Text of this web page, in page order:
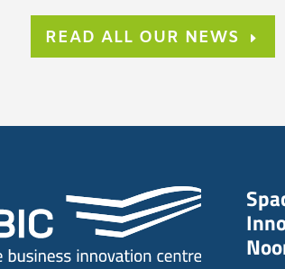
READ ALL OUR NEWS